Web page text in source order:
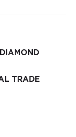
DIAMOND
TRADE